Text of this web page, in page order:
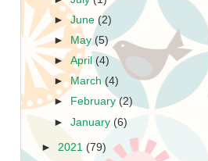
►June (2)
►
May (5)
►April (4)
►March (4)
►
February(2)
►January (6)
► 2021 (79)